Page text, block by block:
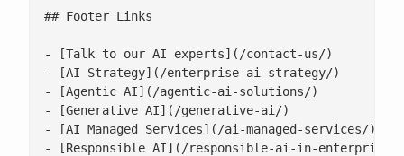
## Footer Links
- [Talk to our AI experts](/contact-us/)
- [AI Strategy](/enterprise-ai-strategy/)
- [Agentic AI](/agentic-ai-solutions/)
- [Generative AI](/generative-ai/)
- [AI Managed Services](/ai-managed-services/)
- [Responsible AI](/responsible-ai-in-enterprise/)